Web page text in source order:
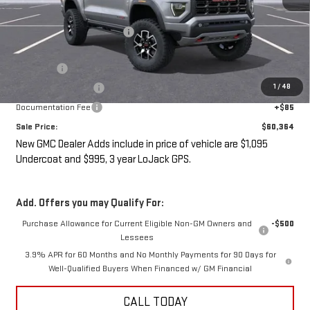
1 / 48
MSRP:
$60,189
Price reduction below MSRP:
Internet Price:
$58,189
+$1,095
+$995
Documentation Fee
+$85
Sale Price:
$60,364
New GMC Dealer Adds include in price of vehicle are $1,095
Undercoat and $995, 3 year LoJack GPS.
Add. Offers you may Qualify For:
Purchase Allowance for Current Eligible Non-GM Owners and
Lessees
-$500
3.9% APR for 60 Months and No Monthly Payments for 90 Days for
Well-Qualified Buyers When Financed w/ GM Financial
CALL TODAY